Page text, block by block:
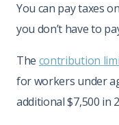
You can pay taxes
you don’t have to
The contribution
for workers under
additional $7,500 in